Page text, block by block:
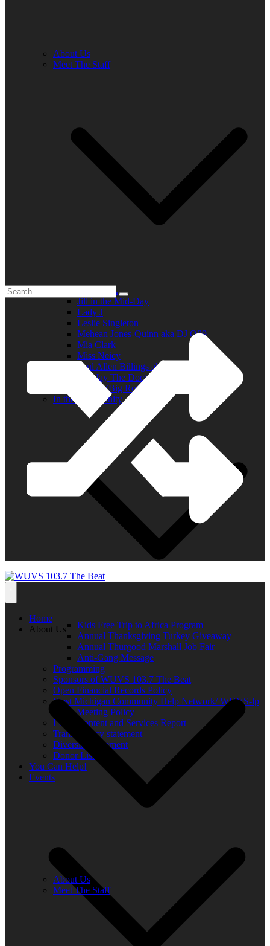
About Us
Meet The Staff
Elder R.B.
Jill in the Mid-Day
Lady J
Leslie Singleton
Mehean Jones-Quinn aka DJ Q89
Mia Clark
Miss Neicy
Paul Allen Billings aka (P.A.)
Ray Jay The Doctor
Robert (Big Rob) Roundtree
In the Community
Kids Free Trip to Africa Program
Annual Thanksgiving Turkey Giveaway
Annual Thurgood Marshall Job Fair
Anti-Gang Message
Programming
Sponsors of WUVS 103.7 The Beat
Open Financial Records Policy
West Michigan Community Help Network/ WUVS-lp
Open Meeting Policy
Local Content and Services Report
Transparency statement
Diversity Statement
Donor List
You Can Help!
Events
Home
About Us
About Us
Meet The Staff